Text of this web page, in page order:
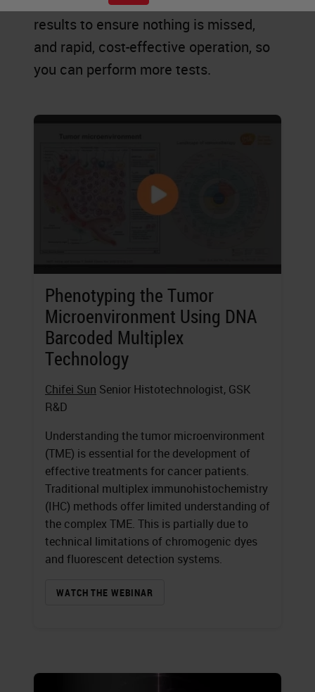
results to ensure nothing is missed,
and rapid, cost-effective operation, so
you can perform more tests.
Phenotyping the Tumor
Microenvironment Using DNA
Barcoded Multiplex
Technology
Chifei Sun Senior Histotechnologist, GSK
R&D
Understanding the tumor microenvironment
(TME) is essential for the development of
effective treatments for cancer patients.
Traditional multiplex immunohistochemistry
(IHC) methods offer limited understanding of
the complex TME. This is partially due to
technical limitations of chromogenic dyes
and fluorescent detection systems.
WATCH THE WEBINAR